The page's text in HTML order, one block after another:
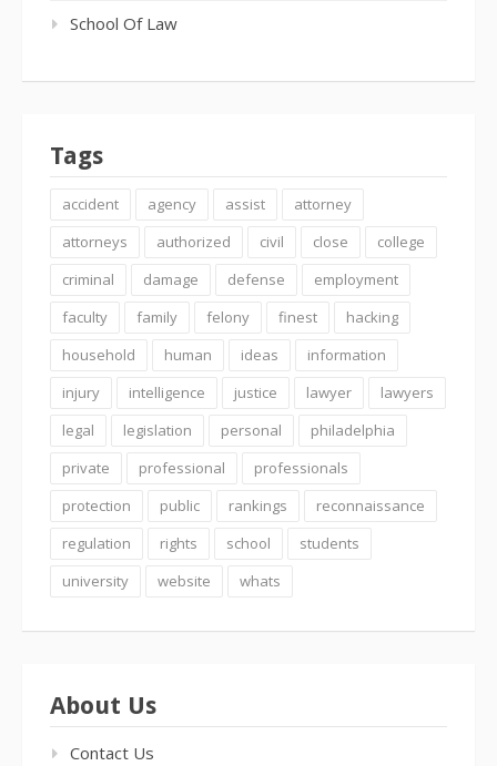
School Of Law
Tags
accident agency assist
attorney
attorneys
authorized civil close
college
criminal
damage defense
employment
faculty
family felony finest
hacking
household
human ideas
information
injury
intelligence justice lawyer
lawyers
legal
legislation personal
philadelphia
private
professional
professionals
protection
public rankings
reconnaissance
regulation
rights school
students
university
website whats
About Us
Contact Us